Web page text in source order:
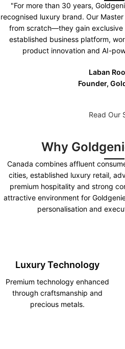
"For more than 30 years,
recognised luxury brand. Our
from scratch—they gain
established business platform,
product innovation and AI-
Laban
Founder,
Read Our
Why
Canada combines affluent
cities, established luxury retail,
premium hospitality and strong
attractive environment for
personalisation and
Luxury Technology
Premium technology enhanced
through craftsmanship and
precious metals.